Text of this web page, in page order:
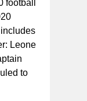
Leone
to